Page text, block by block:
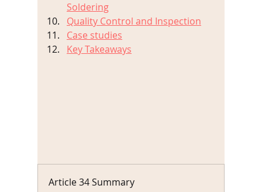
Soldering
Quality Control and Inspection
Case studies
Key Takeaways
Article 34 Summary